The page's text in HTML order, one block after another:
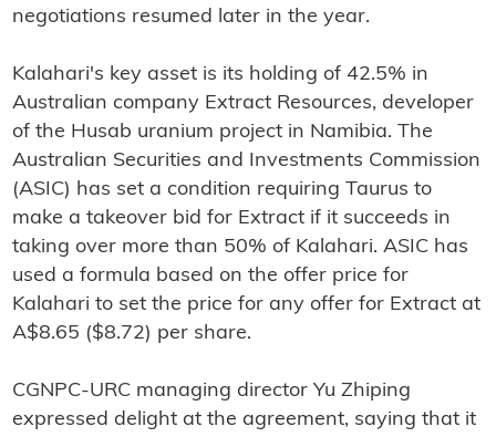
negotiations resumed later in the year.
Kalahari's key asset is its holding of 42.5% in
Australian company Extract Resources, developer
of the Husab uranium project in Namibia. The
Australian Securities and Investments Commission
(ASIC) has set a condition requiring Taurus to
make a takeover bid for Extract if it succeeds in
taking over more than 50% of Kalahari. ASIC has
used a formula based on the offer price for
Kalahari to set the price for any offer for Extract at
A$8.65 ($8.72) per share.
CGNPC-URC managing director Yu Zhiping
expressed delight at the agreement, saying that it